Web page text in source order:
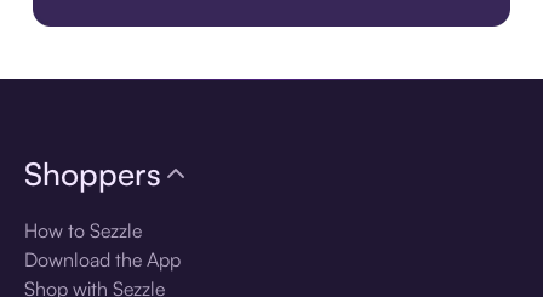
Shoppers
How to Sezzle
Download the App
Shop with Sezzle